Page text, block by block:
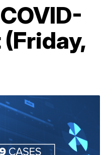
(Friday,